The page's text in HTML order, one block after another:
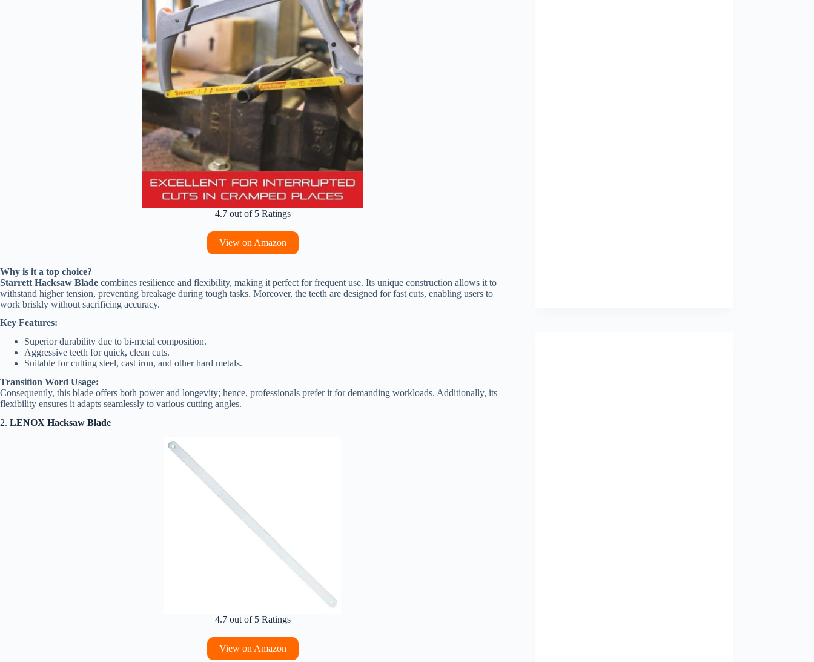
4.7 out of 5 Ratings
View on Amazon
Why is it a top choice?
Starrett Hacksaw Blade combines resilience and flexibility, making it perfect for frequent use. Its unique construction allows it to
withstand higher tension, preventing breakage during tough tasks. Moreover, the teeth are designed for fast cuts, enabling users to
work briskly without sacrificing accuracy.
Key Features:
Superior durability due to bi-metal composition.
Aggressive teeth for quick, clean cuts.
Suitable for cutting steel, cast iron, and other hard metals.
Transition Word Usage:
Consequently, this blade offers both power and longevity; hence, professionals prefer it for demanding workloads. Additionally, its
flexibility ensures it adapts seamlessly to various cutting angles.
2. LENOX Hacksaw Blade
4.7 out of 5 Ratings
View on Amazon